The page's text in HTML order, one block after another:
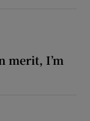
merit, I’m